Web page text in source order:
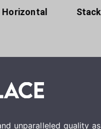
unparalleled quality as